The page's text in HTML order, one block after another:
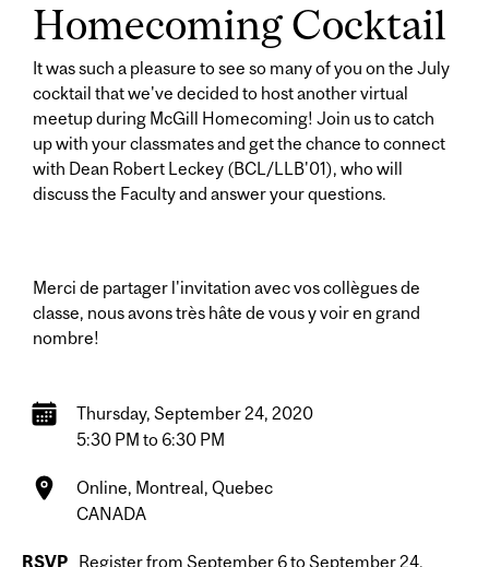
Homecoming Cocktail
It was such a pleasure to see so many of you on the July
cocktail that we've decided to host another virtual
meetup during McGill Homecoming! Join us to catch
up with your classmates and get the chance to connect
with Dean Robert Leckey (BCL/LLB'01), who will
discuss the Faculty and answer your questions.
Merci de partager l'invitation avec vos collègues de
classe, nous avons très hâte de vous y voir en grand
nombre!
Thursday, September 24, 2020
5:30 PM to 6:30 PM
Online, Montreal, Quebec
CANADA
RSVP
Register from September 6 to September 24,